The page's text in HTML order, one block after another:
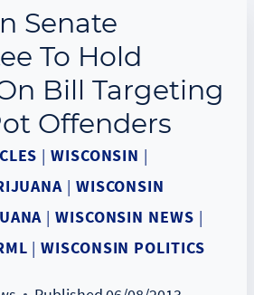
Senate
To Hold
Bill Targeting
Offenders
|WISCONSIN |
| WISCONSIN
|WISCONSIN NEWS |
|WISCONSIN POLITICS